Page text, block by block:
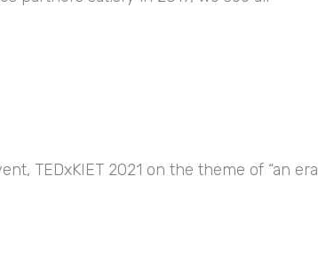
TEDxKIET 2021 on the theme of “an era